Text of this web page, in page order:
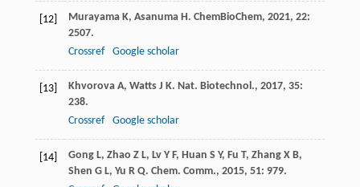
[12] Murayama K, Asanuma H. ChemBioChem, 2021, 22:
2507.
Crossref
Google scholar
[13] Khvorova A, Watts J K. Nat. Biotechnol., 2017, 35:
238.
Crossref
Google scholar
[14] Gong L, Zhao Z L, Lv Y F, Huan S Y, Fu T, Zhang X B,
Shen G L, Yu R Q. Chem. Comm., 2015, 51: 979.